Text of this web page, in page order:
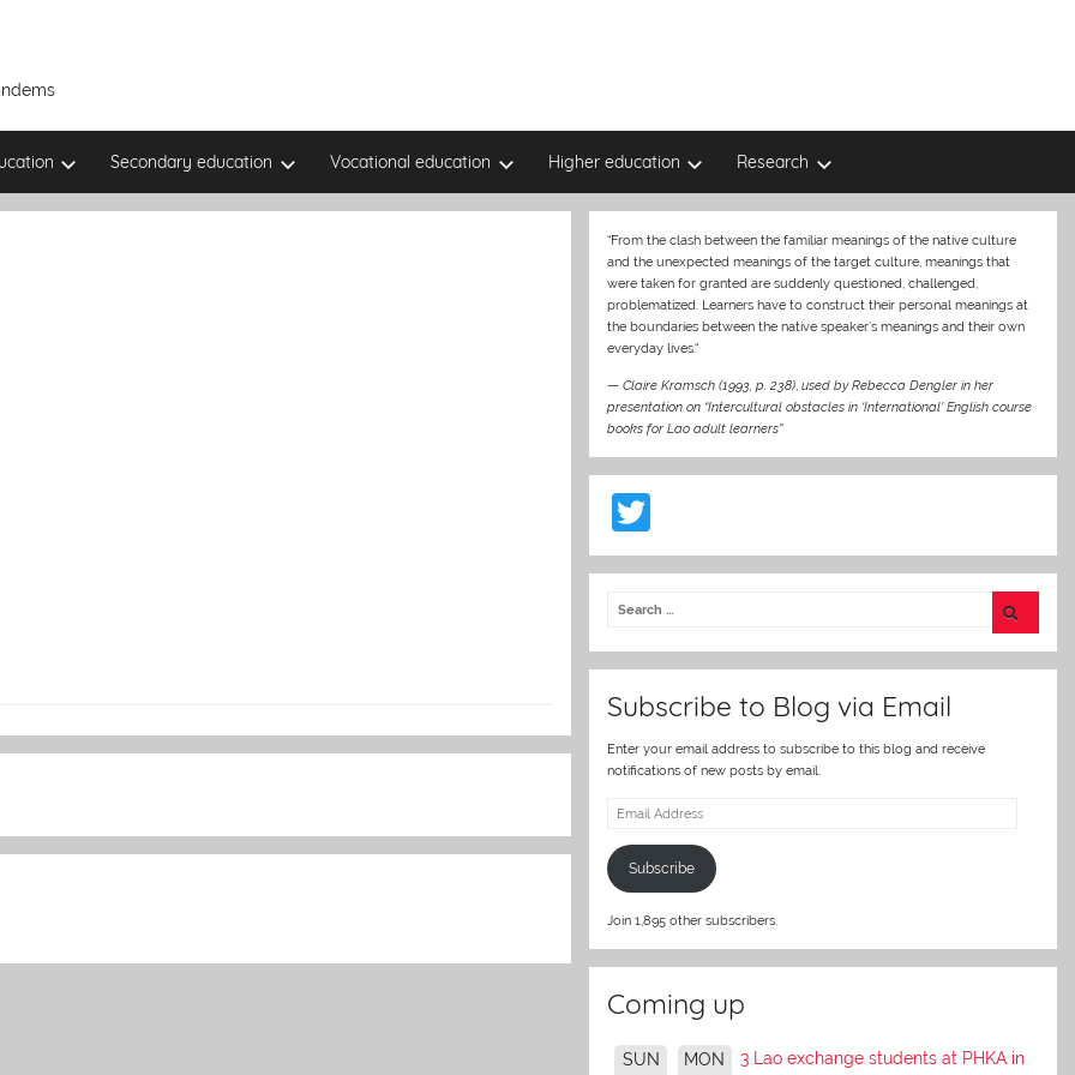
Secondary education Vocational education Higher education Research
“From the clash between the familiar meanings of the native culture
and the unexpected meanings of the target culture, meanings that
were taken for granted are suddenly questioned, challenged,
problematized. Learners have to construct their personal meanings at
the boundaries between the native speaker’s meanings and their own
everyday lives.“
—Claire Kramsch (1993, p. 238) ,used by Rebecca Dengler in her
presentation on “Intercultural obstacles in ‘International’ English course
books for Lao adult learners”
w
itt
er
Subscribe to Blog via Email
Enter your email address to subscribe to this blog and receive
notifications of new posts by email.
Email
Subscribe
Join 1,895 other subscribers.
Coming up
SUN
MON
3 Lao exchange students at PHKA in